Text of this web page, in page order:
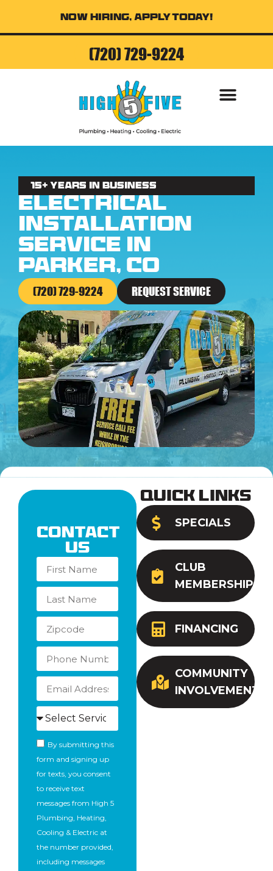
Now Hiring, Apply Today!
(720) 729-9224
15+ Years in business
Electrical
Installation
Service in
Parker, CO
(720) 729-9224 REQUEST SERVICE
Quick Links
SPECIALS
CLUB
MEMBERSHIP
FINANCING
COMMUNITY
INVOLVEMENT
Contact
Us
By submitting this
form and signing up
for texts, you consent
to receive text
messages from High 5
Plumbing, Heating,
Cooling & Electric at
the number provided,
including messages